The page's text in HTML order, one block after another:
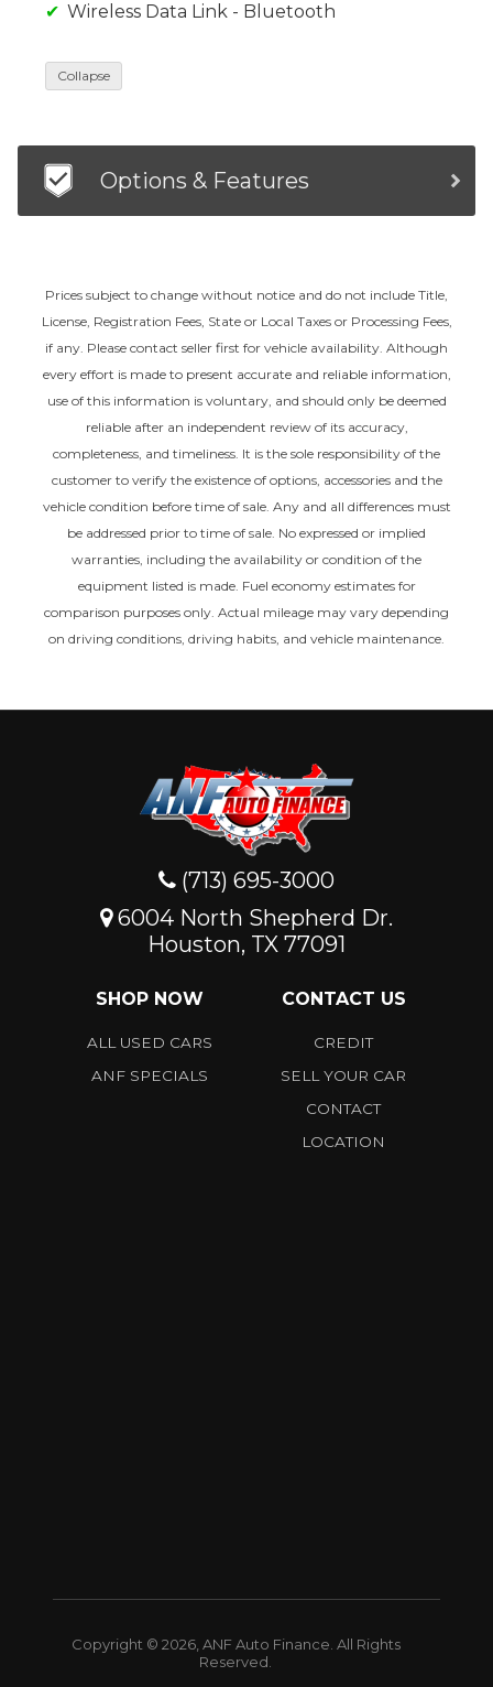
Wireless Data Link - Bluetooth
Collapse
Options & Features
Prices subject to change without notice and do not include Title,
License, Registration Fees, State or Local Taxes or Processing Fees,
if any. Please contact seller first for vehicle availability. Although
every effort is made to present accurate and reliable information,
use of this information is voluntary, and should only be deemed
reliable after an independent review of its accuracy,
completeness, and timeliness. It is the sole responsibility of the
customer to verify the existence of options, accessories and the
vehicle condition before time of sale. Any and all differences must
be addressed prior to time of sale. No expressed or implied
warranties, including the availability or condition of the
equipment listed is made. Fuel economy estimates for
comparison purposes only. Actual mileage may vary depending
on driving conditions, driving habits, and vehicle maintenance.
(713) 695-3000
6004 North Shepherd Dr.
Houston, TX 77091
SHOP NOW
ALL USED CARS
ANF SPECIALS
CONTACT US
CREDIT
SELL YOUR CAR
CONTACT
LOCATION
Copyright © 2026, ANF Auto Finance. All Rights
Reserved.